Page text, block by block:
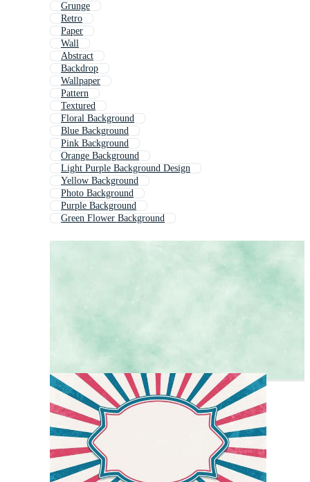
Grunge
Retro
Paper
Wall
Abstract
Backdrop
Wallpaper
Pattern
Textured
Floral Background
Blue Background
Pink Background
Orange Background
Light Purple Background Design
Yellow Background
Photo Background
Purple Background
Green Flower Background